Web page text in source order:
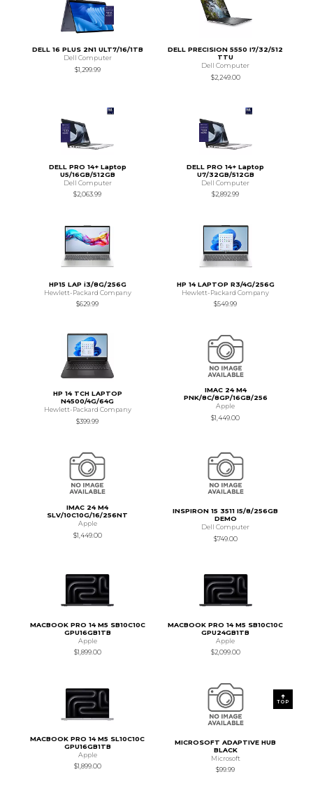
DELL 16 PLUS 2N1 ULT7/16/1TB
Dell Computer
$1,299.99
DELL PRECISION 5550 I7/32/512
TTU
Dell Computer
$2,249.00
DELL PRO 14+ Laptop
U5/16GB/512GB
Dell Computer
$2,063.99
DELL PRO 14+ Laptop
U7/32GB/512GB
Dell Computer
$2,892.99
HP15 LAP i3/8G/256G
Hewlett-Packard Company
$629.99
HP 14 LAPTOP R3/4G/256G
Hewlett-Packard Company
$549.99
HP 14 TCH LAPTOP
N4500/4G/64G
Hewlett-Packard Company
$399.99
IMAC 24 M4
PNK/8C/8GP/16GB/256
Apple
$1,449.00
IMAC 24 M4
SLV/10C10G/16/256NT
Apple
$1,449.00
INSPIRON 15 3511 I5/8/256GB
DEMO
Dell Computer
$749.00
MACBOOK PRO 14 M5 SB10C10C
GPU16GB1TB
Apple
$1,899.00
MACBOOK PRO 14 M5 SB10C10C
GPU24GB1TB
Apple
$2,099.00
MACBOOK PRO 14 M5 SL10C10C
GPU16GB1TB
Apple
$1,899.00
MICROSOFT ADAPTIVE HUB
BLACK
Microsoft
$99.99
TOP